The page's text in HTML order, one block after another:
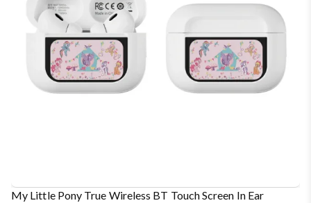
My Little Pony True Wireless BT Touch Screen In Ear